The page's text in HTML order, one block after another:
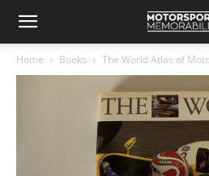
Home Books The World Atlas of